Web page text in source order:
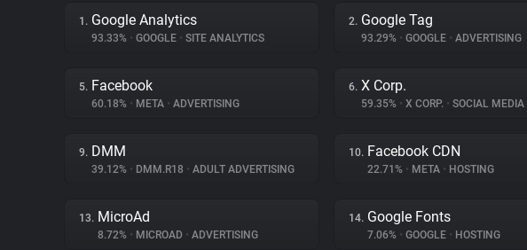
1. Google Analytics
93.33% • GOOGLE • SITE ANALYTICS
2. Google Tag
93.29% • GOOGLE • ADVERTISING
5. Facebook
60.18% • META • ADVERTISING
6. X Corp.
59.35% • X CORP. • SOCIAL MEDIA
9. DMM
39.12% • DMM.R18 • ADULT ADVERTISING
10. Facebook CDN
22.71% • META • HOSTING
13. MicroAd
8.72% • MICROAD • ADVERTISING
14. Google Fonts
7.06% • GOOGLE • HOSTING